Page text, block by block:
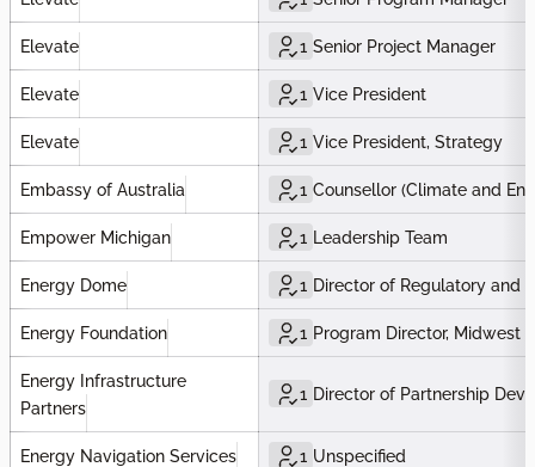
Elevate 1 Senior Project Manager
Elevate 1 Vice President
Elevate 1 Vice President, Strategy
Embassy of Australia 1 Counsellor (Climate and
Empower Michigan 1 Leadership Team
Energy Dome 1 Director of Regulatory and
Energy Foundation 1 Program Director, Midwest
Energy Infrastructure
Partners
1 Director of Partnership
Energy Navigation Services 1 Unspecified